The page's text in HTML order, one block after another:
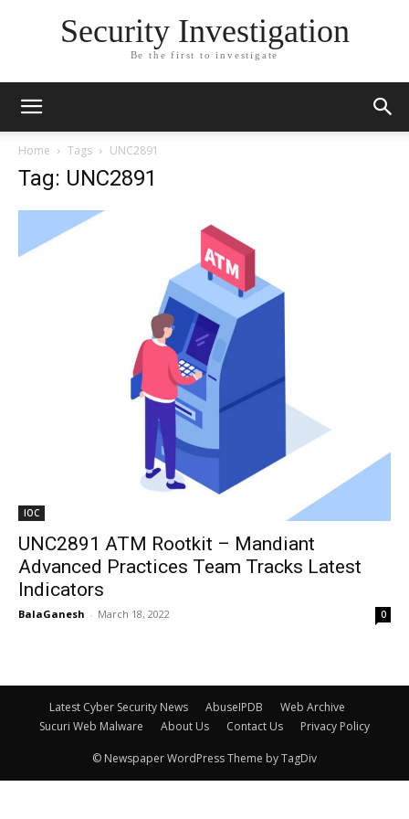
Security Investigation
Be the first to investigate
Home Tags UNC2891
Tag: UNC2891
IOC
UNC2891 ATM Rootkit – Mandiant
Advanced Practices Team Tracks Latest
Indicators
BalaGanesh - March 18, 2022 0
Latest Cyber Security News AbuseIPDB
Web Archive
Sucuri Web Malware
About Us Contact Us Privacy Policy
© Newspaper WordPress Theme by TagDiv